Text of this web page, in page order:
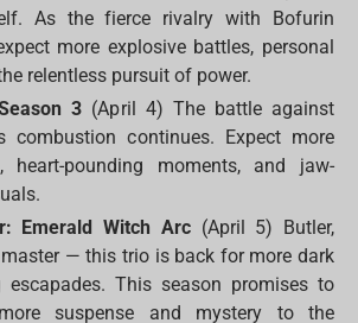
As the fierce rivalry with Bofurin
more explosive battles, personal
relentless pursuit of power.
3 (April 4) The battle against
combustion continues. Expect more
heart-pounding moments, and jaw-
Emerald Witch Arc(April 5) Butler,
— this trio is back for more dark
escapades. This season promises to
suspense and mystery to the